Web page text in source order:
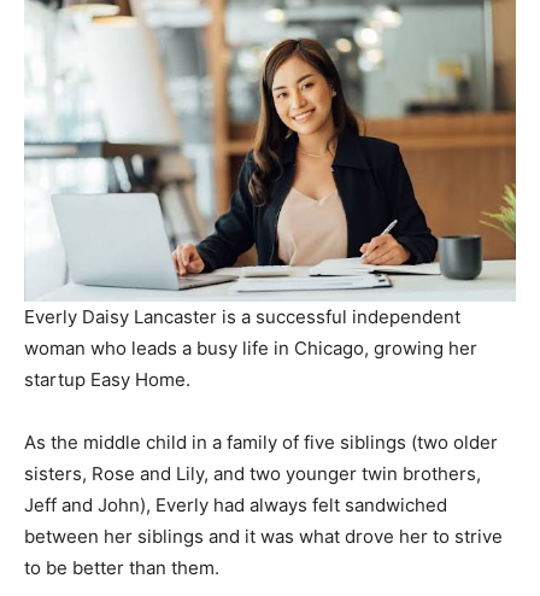
Everly Daisy Lancaster is a successful independent
woman who leads a busy life in Chicago, growing her
startup Easy Home.
As the middle child in a family of five siblings (two older
sisters, Rose and Lily, and two younger twin brothers,
Jeff and John), Everly had always felt sandwiched
between her siblings and it was what drove her to strive
to be better than them.